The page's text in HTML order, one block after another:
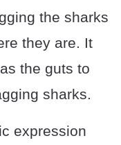
the sharks
they are. It
the guts to
sharks.
expression